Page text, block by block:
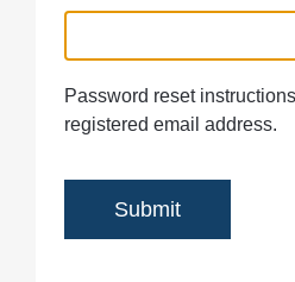
Password reset
registered email address.